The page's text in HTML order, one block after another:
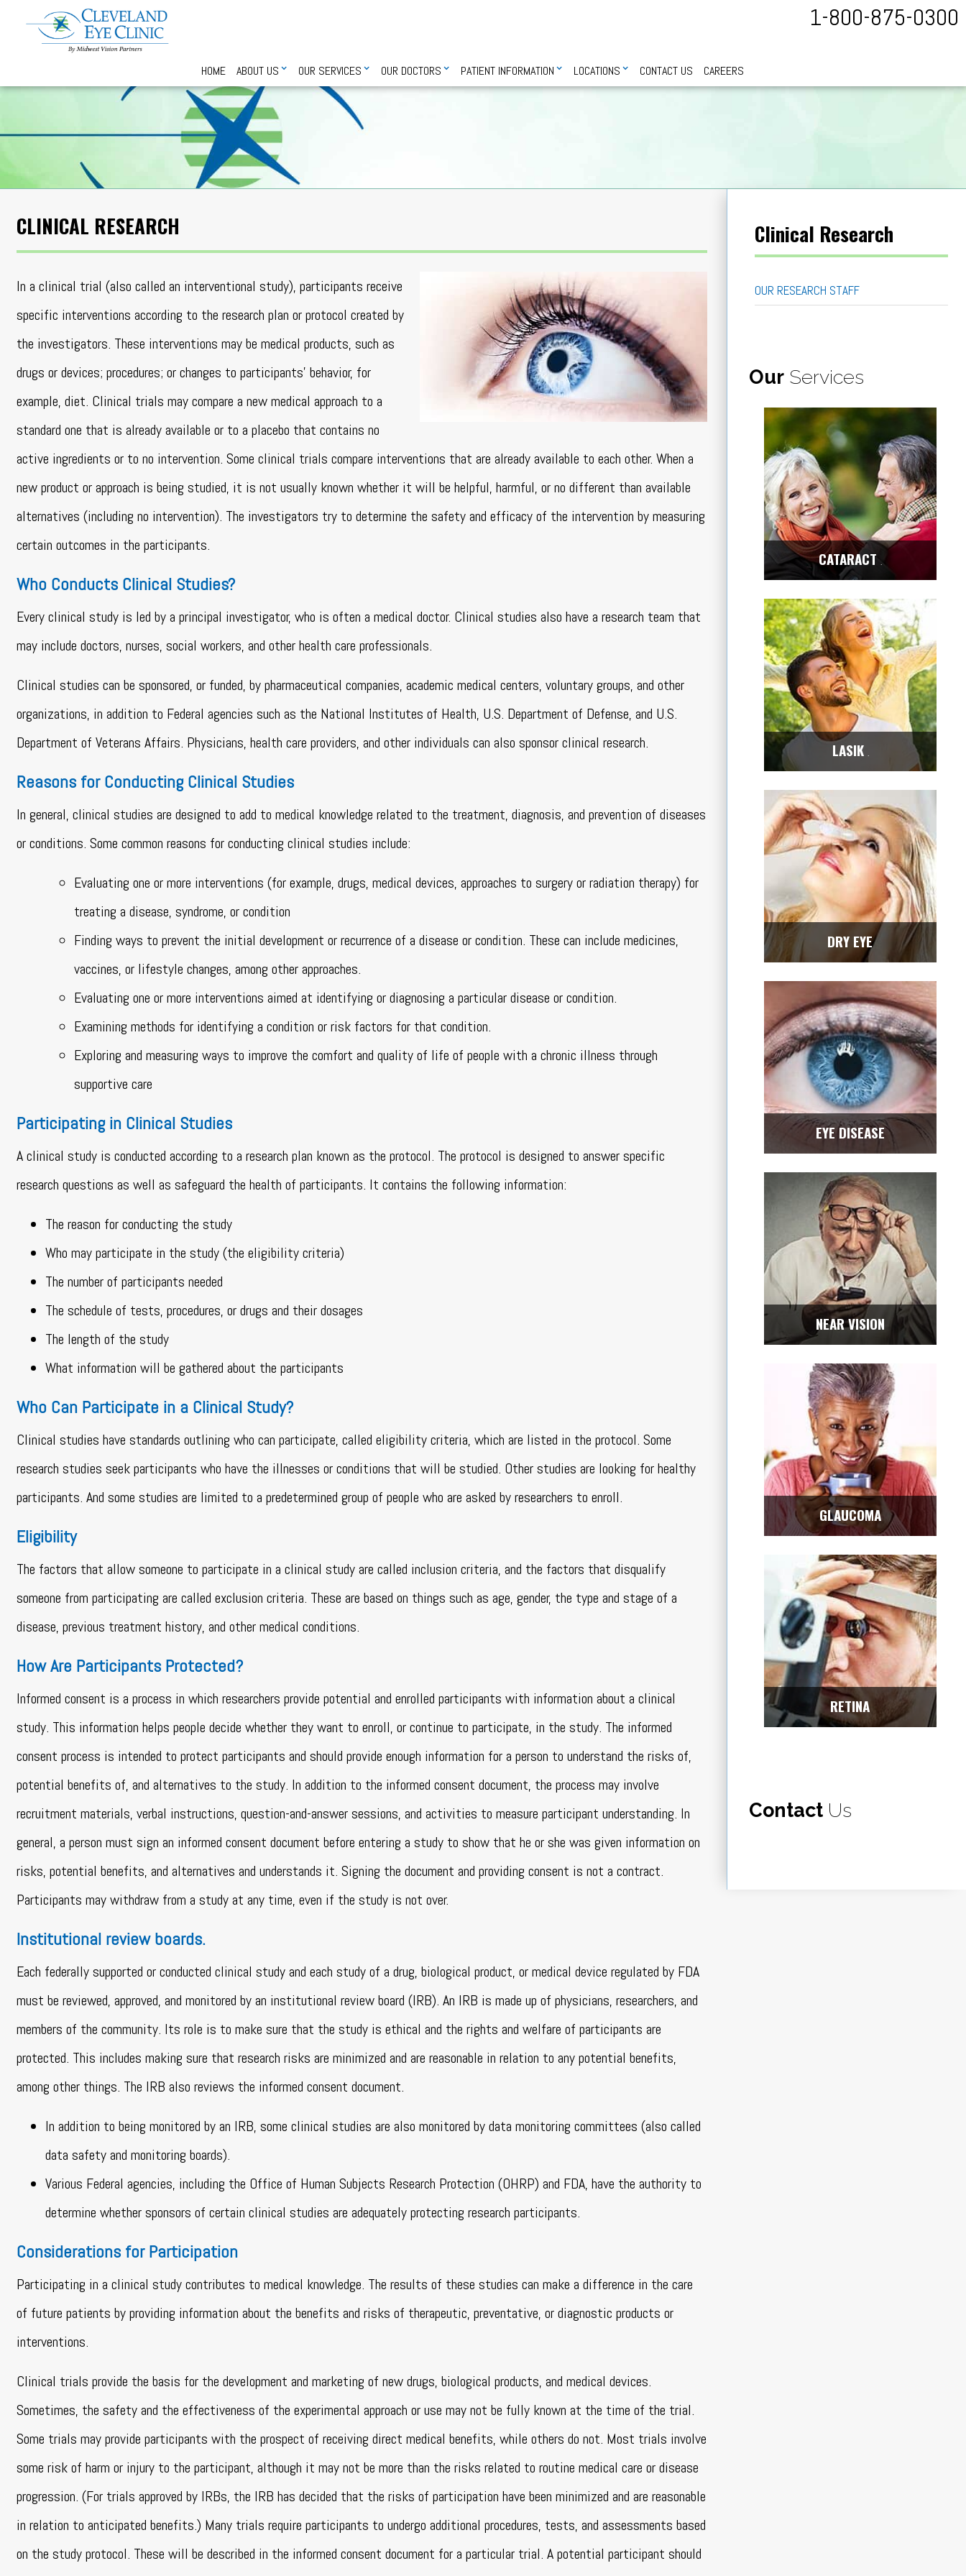
1-800-875-0300
HOME ABOUT US OUR SERVICES OUR DOCTORS PATIENT INFORMATION LOCATIONS CONTACT US CAREERS
CLINICAL RESEARCH
In a clinical trial (also called an interventional study), participants receive
specific interventions according to the research plan or protocol created by
the investigators. These interventions may be medical products, such as
drugs or devices; procedures; or changes to participants’ behavior, for
example, diet. Clinical trials may compare a new medical approach to a
standard one that is already available or to a placebo that contains no
active ingredients or to no intervention. Some clinical trials compare interventions that are already available to each other. When a
new product or approach is being studied, it is not usually known whether it will be helpful, harmful, or no different than available
alternatives (including no intervention). The investigators try to determine the safety and efficacy of the intervention by measuring
certain outcomes in the participants.
Who Conducts Clinical Studies?
Every clinical study is led by a principal investigator, who is often a medical doctor. Clinical studies also have a research team that
may include doctors, nurses, social workers, and other health care professionals.
Clinical studies can be sponsored, or funded, by pharmaceutical companies, academic medical centers, voluntary groups, and other
organizations, in addition to Federal agencies such as the National Institutes of Health, U.S. Department of Defense, and U.S.
Department of Veterans Affairs. Physicians, health care providers, and other individuals can also sponsor clinical research.
Reasons for Conducting Clinical Studies
In general, clinical studies are designed to add to medical knowledge related to the treatment, diagnosis, and prevention of diseases
or conditions. Some common reasons for conducting clinical studies include:
Evaluating one or more interventions (for example, drugs, medical devices, approaches to surgery or radiation therapy) for
treating a disease, syndrome, or condition
Finding ways to prevent the initial development or recurrence of a disease or condition. These can include medicines,
vaccines, or lifestyle changes, among other approaches.
Evaluating one or more interventions aimed at identifying or diagnosing a particular disease or condition.
Examining methods for identifying a condition or risk factors for that condition.
Exploring and measuring ways to improve the comfort and quality of life of people with a chronic illness through
supportive care
Participating in Clinical Studies
A clinical study is conducted according to a research plan known as the protocol. The protocol is designed to answer specific
research questions as well as safeguard the health of participants. It contains the following information:
The reason for conducting the study
Who may participate in the study (the eligibility criteria)
The number of participants needed
The schedule of tests, procedures, or drugs and their dosages
The length of the study
What information will be gathered about the participants
Who Can Participate in a Clinical Study?
Clinical studies have standards outlining who can participate, called eligibility criteria, which are listed in the protocol. Some
research studies seek participants who have the illnesses or conditions that will be studied. Other studies are looking for healthy
participants. And some studies are limited to a predetermined group of people who are asked by researchers to enroll.
Eligibility
The factors that allow someone to participate in a clinical study are called inclusion criteria, and the factors that disqualify
someone from participating are called exclusion criteria. These are based on things such as age, gender, the type and stage of a
disease, previous treatment history, and other medical conditions.
How Are Participants Protected?
Informed consent is a process in which researchers provide potential and enrolled participants with information about a clinical
study. This information helps people decide whether they want to enroll, or continue to participate, in the study. The informed
consent process is intended to protect participants and should provide enough information for a person to understand the risks of,
potential benefits of, and alternatives to the study. In addition to the informed consent document, the process may involve
recruitment materials, verbal instructions, question-and-answer sessions, and activities to measure participant understanding. In
general, a person must sign an informed consent document before entering a study to show that he or she was given information on
risks, potential benefits, and alternatives and understands it. Signing the document and providing consent is not a contract.
Participants may withdraw from a study at any time, even if the study is not over.
Institutional review boards.
Each federally supported or conducted clinical study and each study of a drug, biological product, or medical device regulated by FDA
must be reviewed, approved, and monitored by an institutional review board (IRB). An IRB is made up of physicians, researchers, and
members of the community. Its role is to make sure that the study is ethical and the rights and welfare of participants are
protected. This includes making sure that research risks are minimized and are reasonable in relation to any potential benefits,
among other things. The IRB also reviews the informed consent document.
In addition to being monitored by an IRB, some clinical studies are also monitored by data monitoring committees (also called
data safety and monitoring boards).
Various Federal agencies, including the Office of Human Subjects Research Protection (OHRP) and FDA, have the authority to
determine whether sponsors of certain clinical studies are adequately protecting research participants.
Considerations for Participation
Participating in a clinical study contributes to medical knowledge. The results of these studies can make a difference in the care
of future patients by providing information about the benefits and risks of therapeutic, preventative, or diagnostic products or
interventions.
Clinical trials provide the basis for the development and marketing of new drugs, biological products, and medical devices.
Sometimes, the safety and the effectiveness of the experimental approach or use may not be fully known at the time of the trial.
Some trials may provide participants with the prospect of receiving direct medical benefits, while others do not. Most trials involve
some risk of harm or injury to the participant, although it may not be more than the risks related to routine medical care or disease
progression. (For trials approved by IRBs, the IRB has decided that the risks of participation have been minimized and are reasonable
in relation to anticipated benefits.) Many trials require participants to undergo additional procedures, tests, and assessments based
on the study protocol. These will be described in the informed consent document for a particular trial. A potential participant should
Clinical Research
OUR RESEARCH STAFF
OurServices
CATARACT
LASIK
DRY EYE
EYE DISEASE
NEAR VISION
GLAUCOMA
RETINA
ContactUs